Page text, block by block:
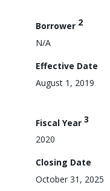
Borrower 2
N/A
Effective Date
August 1, 2019
Fiscal Year 3
2020
Closing Date
October 31, 2025